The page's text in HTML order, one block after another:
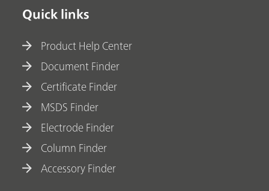
Quick links
Product Help Center
Document Finder
Certificate Finder
MSDS Finder
Electrode Finder
Column Finder
Accessory Finder